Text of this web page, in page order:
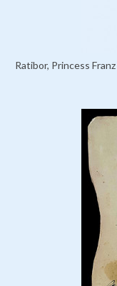
Ratibor, Princess